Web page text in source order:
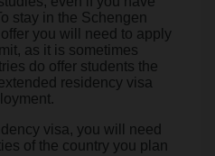
stay in the Schengen
you will need to apply
as it is sometimes
do offer students the
residency visa
visa, you will need
of the country you plan